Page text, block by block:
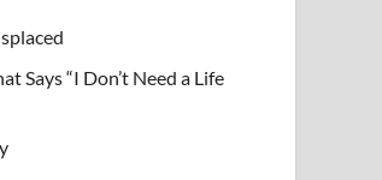
Says “I Don’t Need a Life